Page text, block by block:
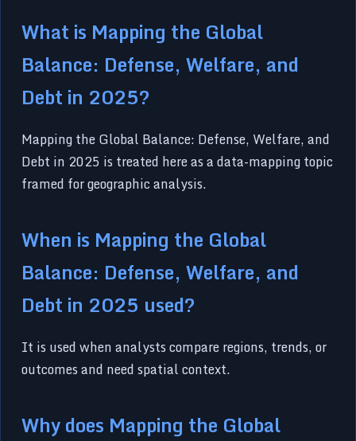
What is Mapping the Global
Balance: Defense, Welfare, and
Debt in 2025?
Mapping the Global Balance: Defense, Welfare, and
Debt in 2025 is treated here as a data-mapping topic
framed for geographic analysis.
When is Mapping the Global
Balance: Defense, Welfare, and
Debt in 2025 used?
It is used when analysts compare regions, trends, or
outcomes and need spatial context.
Why does Mapping the Global